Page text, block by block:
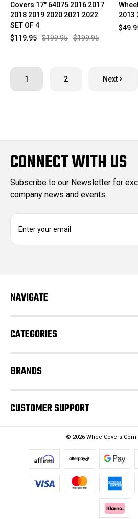
Covers 17" 64075 2016 2017
2018 2019 2020 2021 2022
SET OF 4
$199.95
$199.95
$119.95
2013
1 2 Next
CONNECT WITH US
Subscribe to our Newsletter for
company news and events.
d
s
NAVIGATE
CATEGORIES
BRANDS
CUSTOMER SUPPORT
© 2026 WheelCovers.Com